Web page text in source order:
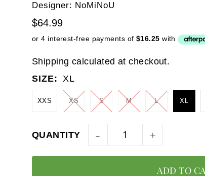
Designer: NoMiNoU
$64.99
Shipping calculated at checkout.
SIZE:
XL
XXS XS S M L XL
QUANTITY - +